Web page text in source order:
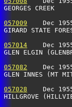
GEORGES
057009
Dec
GIRARD
057014
Dec
GLEN ELGIN
057082
Dec
GLEN INNES
057028
Dec
HILLGROVE